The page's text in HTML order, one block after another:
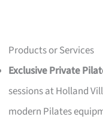
Products or Services
Exclusive Private
sessions at Holland
modern Pilates